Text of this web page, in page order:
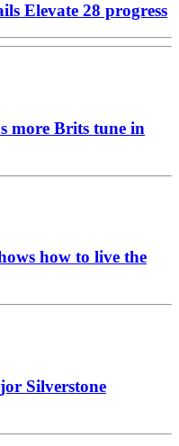
Elevate 28 progress
more Brits tune in
how to live the
Silverstone